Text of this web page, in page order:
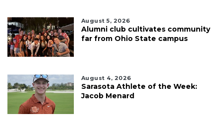
August 5, 2026
Alumni club cultivates community
far from Ohio State campus
August 4, 2026
Sarasota Athlete of the Week:
Jacob Menard